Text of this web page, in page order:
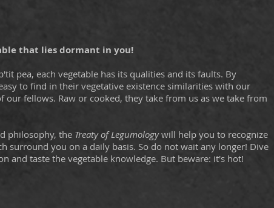
that lies dormant in you!
pea, each vegetable has its qualities and its faults. By
to find in their vegetative existence similarities with our
our fellows. Raw or cooked, they take from us as we take from
philosophy, the Treaty of Legumologywill help you to recognize
surround you on a daily basis. So do not wait any longer! Dive
and taste the vegetable knowledge. But beware: it's hot!